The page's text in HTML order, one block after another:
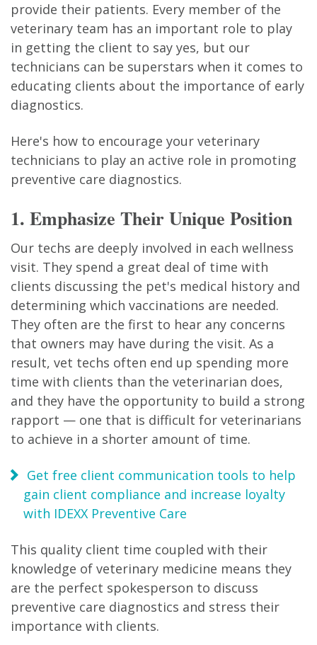
provide their patients. Every member of the
veterinary team has an important role to play
in getting the client to say yes, but our
technicians can be superstars when it comes to
educating clients about the importance of early
diagnostics.
Here's how to encourage your veterinary
technicians to play an active role in promoting
preventive care diagnostics.
1. Emphasize Their Unique Position
Our techs are deeply involved in each wellness
visit. They spend a great deal of time with
clients discussing the pet's medical history and
determining which vaccinations are needed.
They often are the first to hear any concerns
that owners may have during the visit. As a
result, vet techs often end up spending more
time with clients than the veterinarian does,
and they have the opportunity to build a strong
rapport — one that is difficult for veterinarians
to achieve in a shorter amount of time.
Get free client communication tools to help
gain client compliance and increase loyalty
with IDEXX Preventive Care
This quality client time coupled with their
knowledge of veterinary medicine means they
are the perfect spokesperson to discuss
preventive care diagnostics and stress their
importance with clients.